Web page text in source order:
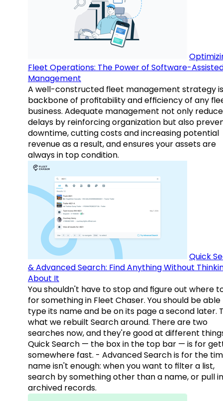
Fleet Operations: The Power of Software-
Management
A well-constructed fleet management strategy
backbone of profitability and efficiency of any
business. Adequate management not only
delays by reinforcing organization but also
downtime, cutting costs and increasing potential
revenue as a result, and ensures your assets are
always in top condition.
Quick
& Advanced Search: Find Anything Without
About It
You shouldn't have to stop and figure out where
for something in Fleet Chaser. You should be
type its name and be on its page a second later.
what we rebuilt Search around. There are two
searches now, and they're good at different
Quick Search — the box in the top bar — is for
somewhere fast. - Advanced Search is for the
name isn't enough: when you want to filter a list,
search by something other than a name, or pull in
archived records.